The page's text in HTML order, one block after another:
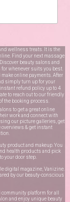
wellness treats. It is the
Find your next massage
beauty salons and
whenever suits you best.
online payments. After
simply turn up for your
refund policy up to 4
to reach out to our friendly
the booking process.
to get a great online
work and connect with
our picture galleries, get
& get instant
product and makeup. You
health products and pick
your door step.
digital magazine, Vanizine.
by our beauty-conscious
platform for all
and enjoy unique beauty